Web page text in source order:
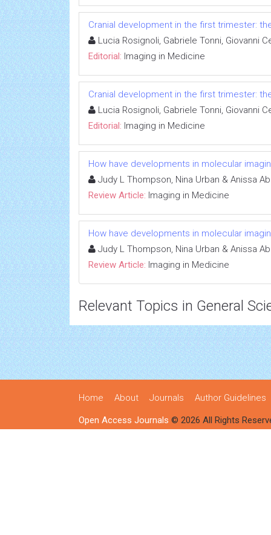
Cranial development in the first trimester:
Lucia Rosignoli, Gabriele Tonni, Giovanni
Editorial: Imaging in Medicine
Cranial development in the first trimester:
Lucia Rosignoli, Gabriele Tonni, Giovanni
Editorial: Imaging in Medicine
How have developments in molecular
Judy L Thompson, Nina Urban & Anissa
Review Article: Imaging in Medicine
How have developments in molecular
Judy L Thompson, Nina Urban & Anissa
Review Article: Imaging in Medicine
Relevant Topics in General
Home About Journals Author Guidelines
Open Access Journals © 2026 All Rights